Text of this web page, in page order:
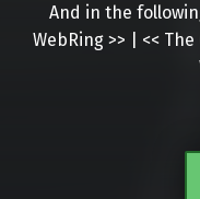
And in the
WebRing >> << The